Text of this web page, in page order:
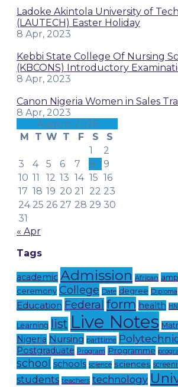
Ladoke Akintola University of
(LAUTECH) Easter Holiday
8 Apr, 2023
Kebbi State College Of Nursing
(KBCONS) Introductory
8 Apr, 2023
Canon Nigeria Women in Sales
8 Apr, 2023
August 2026
M
T W T F S
S
1
2
3
4 5 6 7 8
9
10 11 12 13 14 15 16
17 18 19 20 21 22 23
24 25 26 27 28 29 30
31
« Apr
Tags
academic Admission African amp
ceremony College Date degree Diploma
Education Federal form health
Learning list Live Notes
Nigeria Nursing parttime
Postgraduate Program Programme
school schools science sciences
students teachers technology